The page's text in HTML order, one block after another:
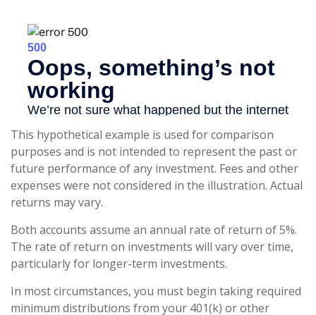
This hypothetical example is used for comparison
purposes and is not intended to represent the past or
future performance of any investment. Fees and other
expenses were not considered in the illustration. Actual
returns may vary.
Both accounts assume an annual rate of return of 5%.
The rate of return on investments will vary over time,
particularly for longer-term investments.
In most circumstances, you must begin taking required
minimum distributions from your 401(k) or other